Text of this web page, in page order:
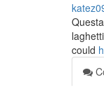
could